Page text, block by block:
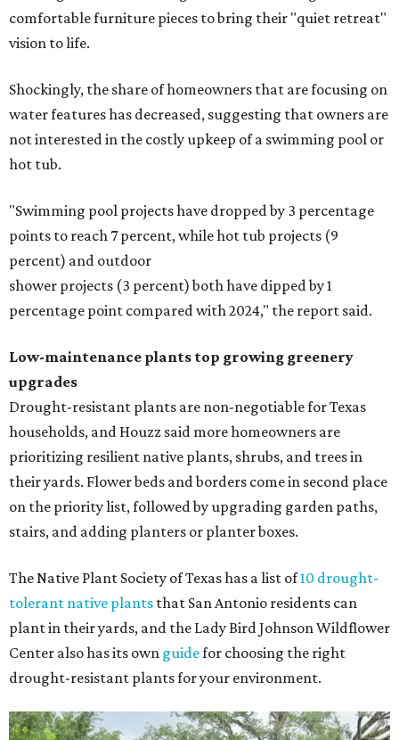
comfortable furniture pieces to bring their "quiet retreat"
vision to life.
Shockingly, the share of homeowners that are focusing on
water features has decreased, suggesting that owners are
not interested in the costly upkeep of a swimming pool or
hot tub.
"Swimming pool projects have dropped by 3 percentage
points to reach 7 percent, while hot tub projects (9
percent) and outdoor
shower projects (3 percent) both have dipped by 1
percentage point compared with 2024," the report said.
Low-maintenance plants top growing greenery
upgrades
Drought-resistant plants are non-negotiable for Texas
households, and Houzz said more homeowners are
prioritizing resilient native plants, shrubs, and trees in
their yards. Flower beds and borders come in second place
on the priority list, followed by upgrading garden paths,
stairs, and adding planters or planter boxes.
The Native Plant Society of Texas has a list of10 drought-
tolerant native plants that San Antonio residents can
plant in their yards, and the Lady Bird Johnson Wildflower
Center also has its own guidefor choosing the right
drought-resistant plants for your environment.